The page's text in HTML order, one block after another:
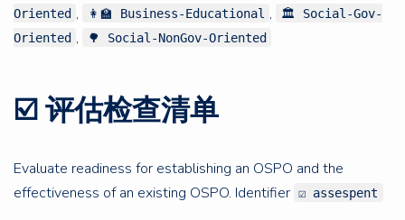
Oriented , 👩‍🏫 Business-Educational ,
🏛 Social-Gov-
Oriented , 🌳 Social-NonGov-Oriented
☑️ 评估检查清单
Evaluate readiness for establishing an OSPO and the
effectiveness of an existing OSPO. Identifier ☑️ assespent